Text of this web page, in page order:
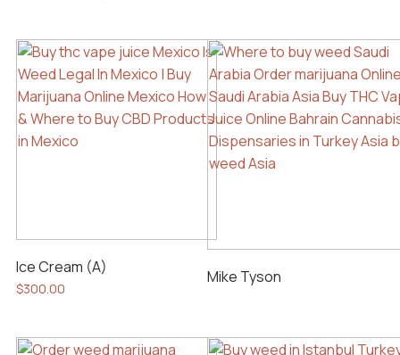
of 5
through
$10,050.00
has
multiple
variants.
The
options
product
page
Ice Cream (A)
$300.00
Mike Tyson